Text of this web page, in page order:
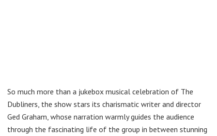
So much more than a jukebox musical celebration of The
Dubliners, the show stars its charismatic writer and director
Ged Graham, whose narration warmly guides the audience
through the fascinating life of the group in between stunning